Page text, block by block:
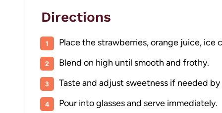
Directions
Place the strawberries, orange juice, ice
Blend on high until smooth and frothy.
Taste and adjust sweetness if needed
Pour into glasses and serve immediately.